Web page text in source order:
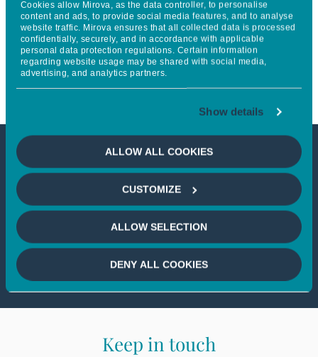
Cookies allow Mirova, as the data controller, to personalise
content and ads, to provide social media features, and to analyse
website traffic. Mirova ensures that all collected data is processed
confidentially, securely, and in accordance with applicable
personal data protection regulations. Certain information
regarding website usage may be shared with social media,
advertising, and analytics partners.
Show details
ALLOW ALL COOKIES
CUSTOMIZE
ALLOW SELECTION
DENY ALL COOKIES
(BREP) launches Estonia’s
largest solar‑plus‑storage
hybrid project
This article is not accessible
from your country
If you wish to continue,please select
your country
Keep in touch